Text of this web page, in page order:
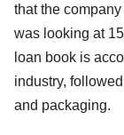
that the
was looking at
loan book is
industry,
and packaging.